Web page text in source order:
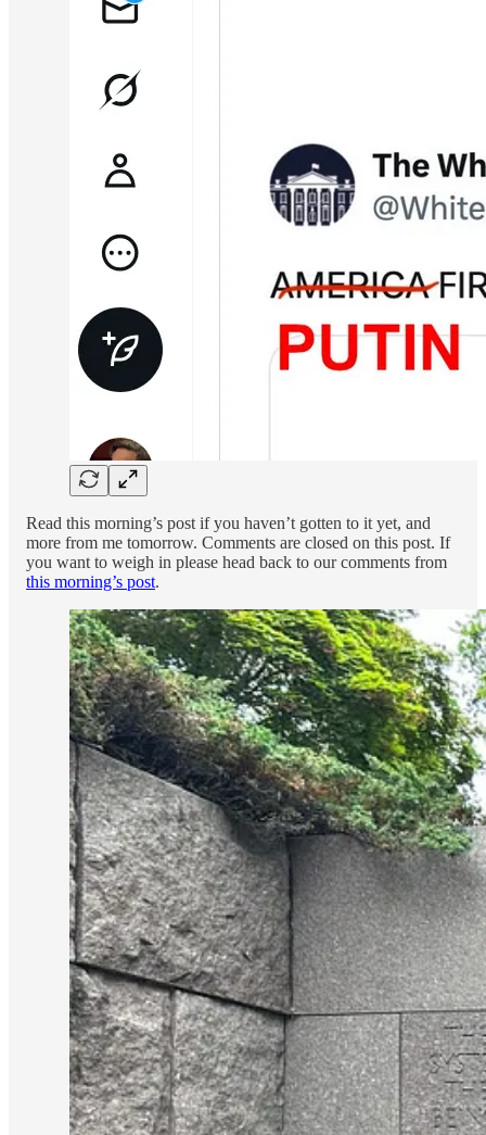
Read this morning’s post if you haven’t gotten to it yet, and
more from me tomorrow. Comments are closed on this post. If
you want to weigh in please head back to our comments from
this morning’s post.